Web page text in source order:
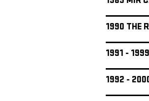
1990 THE
1991 -
1992 -